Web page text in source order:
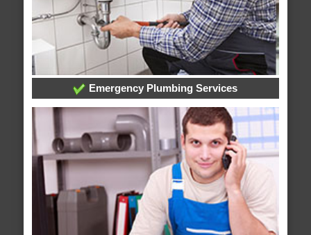
Emergency Plumbing Services